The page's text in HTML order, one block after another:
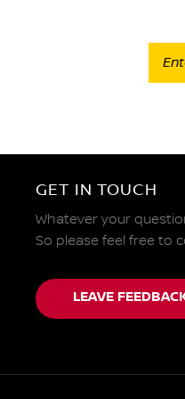
GET IN TOUCH
Whatever your
So please feel free to
LEAVE